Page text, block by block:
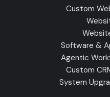
Custom
Software &
Agentic
Custom
System